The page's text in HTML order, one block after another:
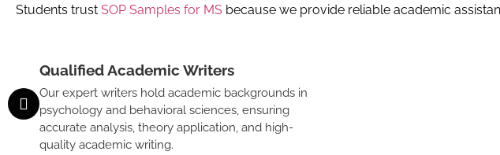
Students trust SOP Samples for MS because we provide reliable academic
Qualified Academic Writers
Our expert writers hold academic backgrounds in
psychology and behavioral sciences, ensuring
accurate analysis, theory application, and high-
quality academic writing.